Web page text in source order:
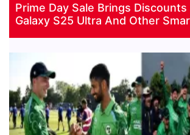
Prime Day Sale Brings Discounts
Galaxy S25 Ultra And Other